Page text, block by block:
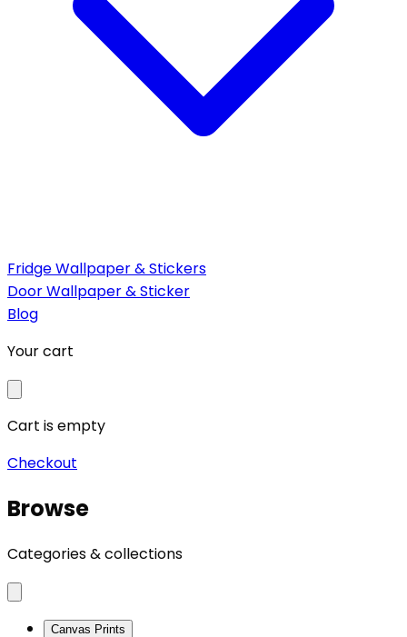
Fridge Wallpaper & Stickers
Door Wallpaper & Sticker
Blog
Your cart
Cart is empty
Checkout
Browse
Categories & collections
Canvas Prints